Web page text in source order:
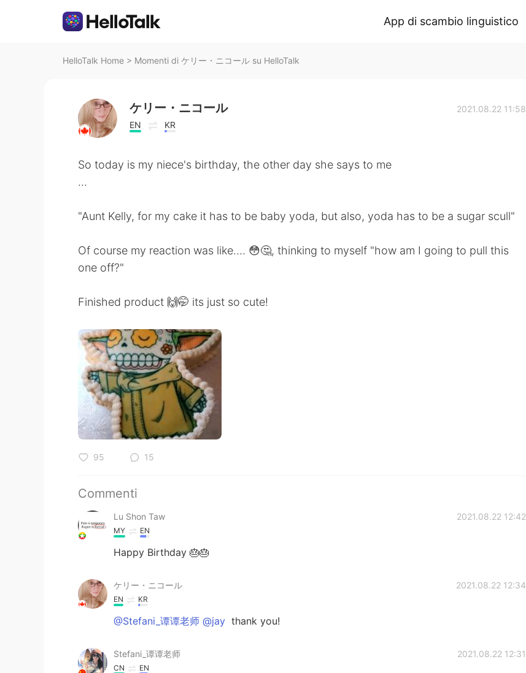
App di scambio linguistico
HelloTalk Home > Momenti di ケリー・ニコール su HelloTalk
ケリー・ニコール
EN KR
2021.08.22 11:58
So today is my niece's birthday, the other day she says to me
...
"Aunt Kelly, for my cake it has to be baby yoda, but also, yoda has to be a sugar scull"
Of course my reaction was like.... 😳🤔, thinking to myself "how am I going to pull this
one off?"
Finished product 🙌🤭 its just so cute!
95 15
Commenti
Lu Shon Taw 2021.08.22 12:42
MY EN
Happy Birthday 🎂🎂
ケリー・ニコール 2021.08.22 12:34
EN KR
@Stefani_谭谭老师 @jay thank you!
Stefani_谭谭老师 2021.08.22 12:31
CN EN